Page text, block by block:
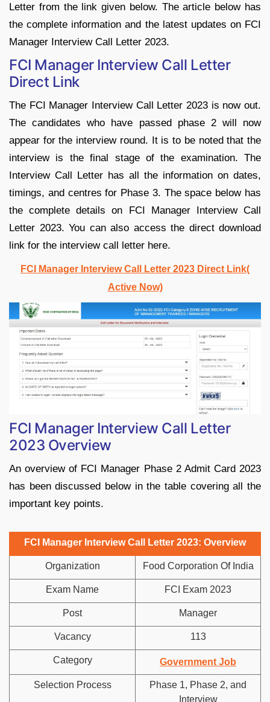
Letter from the link given below. The article below has
the complete information and the latest updates on FCI
Manager Interview Call Letter 2023.
FCI Manager Interview Call Letter
Direct Link
The FCI Manager Interview Call Letter 2023 is now out.
The candidates who have passed phase 2 will now
appear for the interview round. It is to be noted that the
interview is the final stage of the examination. The
Interview Call Letter has all the information on dates,
timings, and centres for Phase 3. The space below has
the complete details on FCI Manager Interview Call
Letter 2023. You can also access the direct download
link for the interview call letter here.
FCI Manager Interview Call Letter 2023 Direct Link(
Active Now)
FCI Manager Interview Call Letter
2023 Overview
An overview of FCI Manager Phase 2 Admit Card 2023
has been discussed below in the table covering all the
important key points.
FCI Manager Interview Call Letter 2023: Overview
Organization Food Corporation Of India
Exam Name FCI Exam 2023
Post Manager
Vacancy 113
Category Government Job
Selection Process
Phase 1, Phase 2, and
Interview